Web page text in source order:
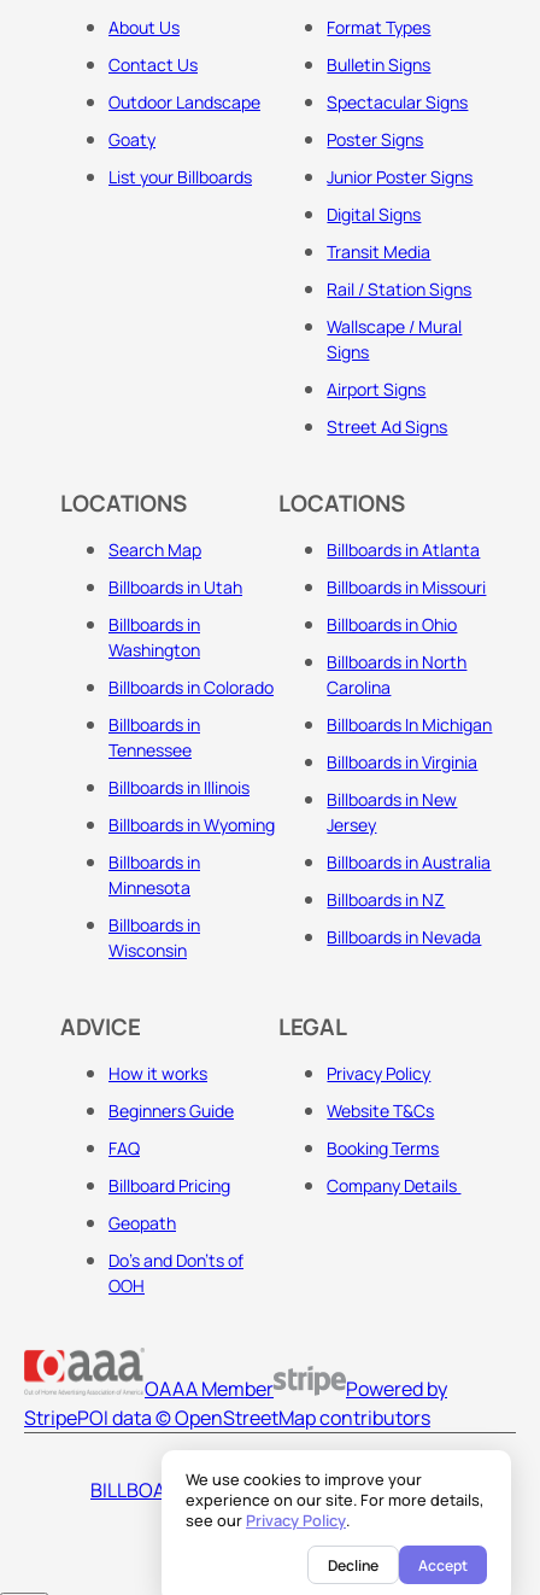
We use cookies to improve your
experience on our site. For more details,
see our Privacy Policy.
Decline Accept
About Us
Contact Us
Outdoor Landscape
Goaty
List your Billboards
Format Types
Bulletin Signs
Spectacular Signs
Poster Signs
Junior Poster Signs
Digital Signs
Transit Media
Rail / Station Signs
Wallscape / Mural
Signs
Airport Signs
Street Ad Signs
LOCATIONS
Search Map
Billboards in Utah
Billboards in
Washington
Billboards in Colorado
Billboards in
Tennessee
Billboards in Illinois
Billboards in Wyoming
Billboards in
Minnesota
Billboards in
Wisconsin
LOCATIONS
Billboards in Atlanta
Billboards in Missouri
Billboards in Ohio
Billboards in North
Carolina
Billboards In Michigan
Billboards in Virginia
Billboards in New
Jersey
Billboards in Australia
Billboards in NZ
Billboards in Nevada
ADVICE
How it works
Beginners Guide
FAQ
Billboard Pricing
Geopath
Do's and Don'ts of
OOH
LEGAL
Privacy Policy
Website T&Cs
Booking Terms
Company Details
OAAA Member
Powered by
StripePOI data © OpenStreetMap contributors
BILLBOARDS AMERICA LLC